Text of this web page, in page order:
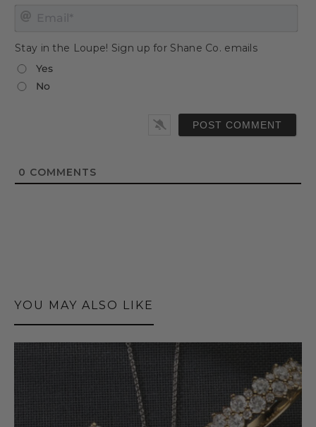
Stay in the Loupe! Sign up for Shane Co. emails
Yes
No
0 COMMENTS
YOU MAY ALSO LIKE